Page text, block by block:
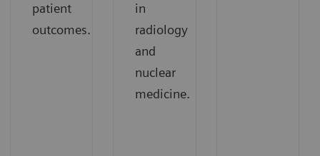
patient
outcomes.
in
radiology
and
nuclear
medicine.